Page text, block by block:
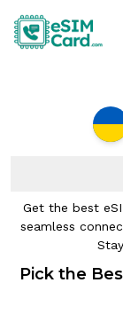
Get the best
seamless
Pick the